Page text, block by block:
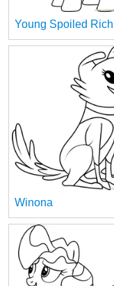
Young Spoiled Rich
Winona